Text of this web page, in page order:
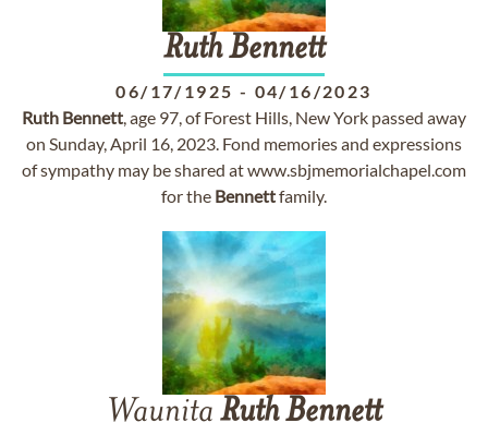
RuthBennett
06/17/1925 - 04/16/2023
Ruth Bennett, age 97, of Forest Hills, New York passed away
on Sunday, April 16, 2023. Fond memories and expressions
of sympathy may be shared at www.sbjmemorialchapel.com
for the Bennettfamily.
Waunita RuthBennett